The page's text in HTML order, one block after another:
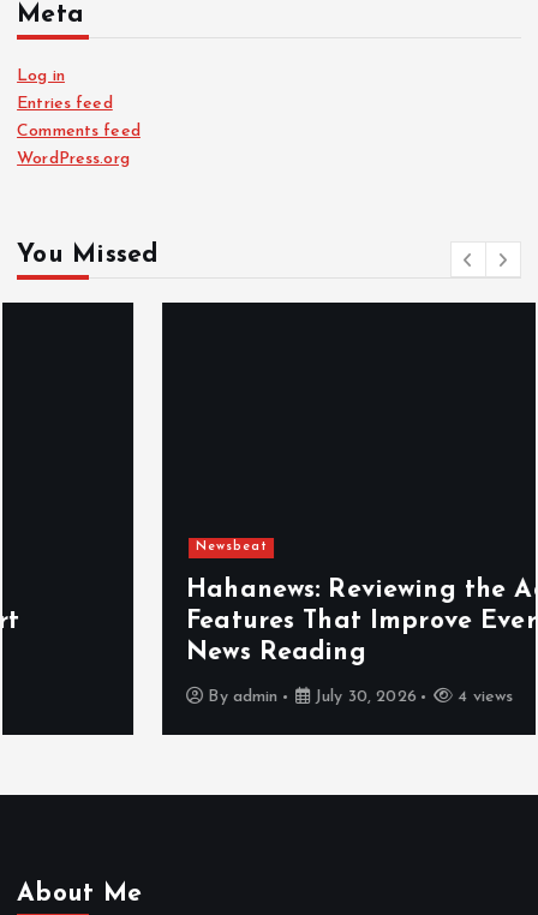
Meta
Log in
Entries feed
Comments feed
WordPress.org
You Missed
Hahanews: Reviewing the Advanced
Features That Improve Everyday
News Reading
July 30, 2026 4 views
About Me